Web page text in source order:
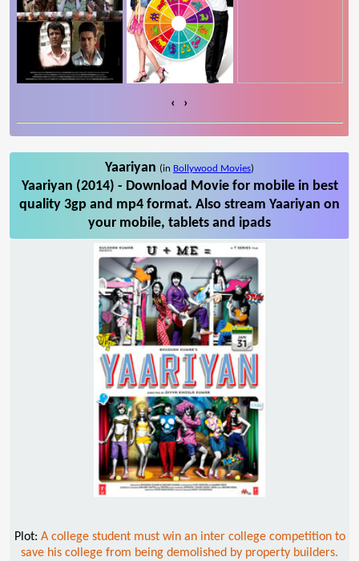
‹ ›
Yaariyan (in Bollywood Movies)
Yaariyan (2014) - Download Movie for mobile in best
quality 3gp and mp4 format. Also stream Yaariyan on
your mobile, tablets and ipads
Plot: A college student must win an inter college competition to
save his college from being demolished by property builders.